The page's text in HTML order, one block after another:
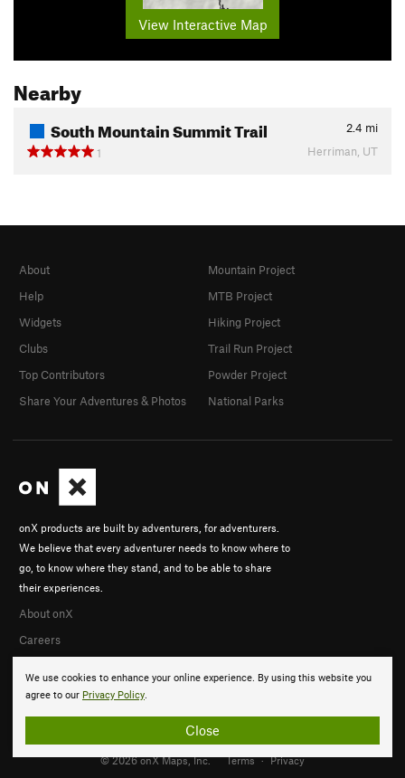
View Interactive Map
Nearby
South Mountain Summit Trail 2.4 mi
1
Herriman, UT
We use cookies to enhance your online experience. By using this website you
agree to our Privacy Policy.
Close
onX products are built by adventurers, for adventurers.
We believe that every adventurer needs to know where to
go, to know where they stand, and to be able to share
their experiences.
About onX
Careers
About
Help
Widgets
Clubs
Top Contributors
Share Your Adventures & Photos
Mountain Project
MTB Project
Hiking Project
Trail Run Project
Powder Project
National Parks
© 2026 onX Maps, Inc. Terms · Privacy